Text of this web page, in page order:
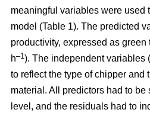
meaningful variables were used
model (Table 1). The predicted
productivity, expressed as
h–1 ). The independent variables
to reflect the type of chipper and
material. All predictors had to be
level, and the residuals had to